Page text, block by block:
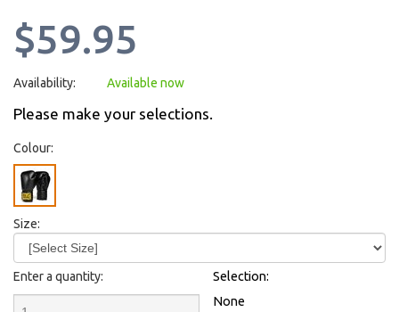
$59.95
Availability: Available now
Please make your selections.
Colour:
Size:
Enter a quantity:
Selection:
None